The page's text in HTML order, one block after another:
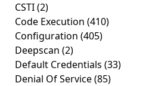
CSTI(2)
Code Execution (410)
Configuration (405)
Deepscan (2)
Default Credentials (33)
Denial Of Service(85)